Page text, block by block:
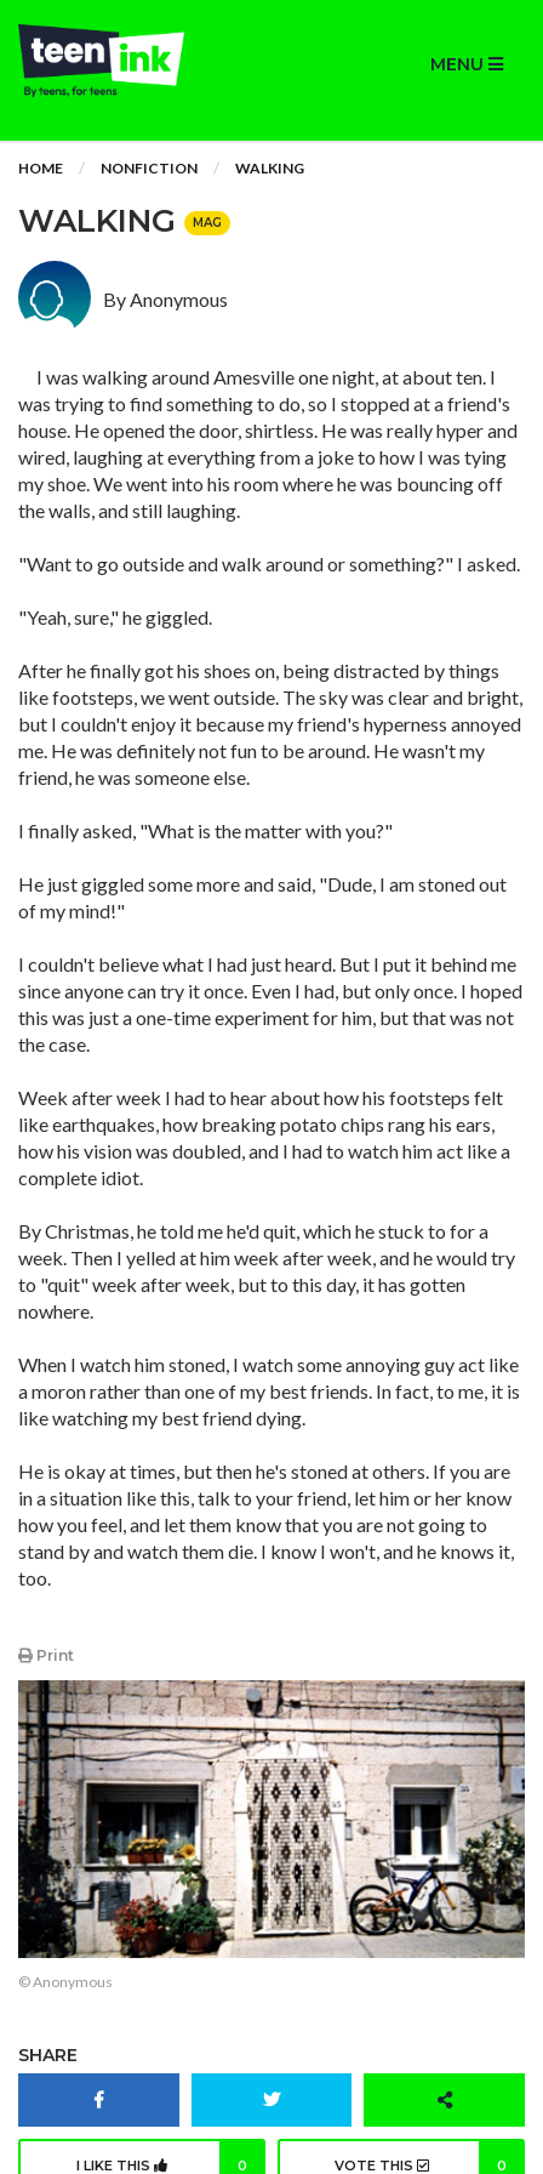
MENU
HOME NONFICTION WALKING
WALKING MAG
By Anonymous
I was walking around Amesville one night, at about ten. I
was trying to find something to do, so I stopped at a friend's
house. He opened the door, shirtless. He was really hyper and
wired, laughing at everything from a joke to how I was tying
my shoe. We went into his room where he was bouncing off
the walls, and still laughing.
"Want to go outside and walk around or something?" I asked.
"Yeah, sure," he giggled.
After he finally got his shoes on, being distracted by things
like footsteps, we went outside. The sky was clear and bright,
but I couldn't enjoy it because my friend's hyperness annoyed
me. He was definitely not fun to be around. He wasn't my
friend, he was someone else.
I finally asked, "What is the matter with you?"
He just giggled some more and said, "Dude, I am stoned out
of my mind!"
I couldn't believe what I had just heard. But I put it behind me
since anyone can try it once. Even I had, but only once. I hoped
this was just a one-time experiment for him, but that was not
the case.
Week after week I had to hear about how his footsteps felt
like earthquakes, how breaking potato chips rang his ears,
how his vision was doubled, and I had to watch him act like a
complete idiot.
By Christmas, he told me he'd quit, which he stuck to for a
week. Then I yelled at him week after week, and he would try
to "quit" week after week, but to this day, it has gotten
nowhere.
When I watch him stoned, I watch some annoying guy act like
a moron rather than one of my best friends. In fact, to me, it is
like watching my best friend dying.
He is okay at times, but then he's stoned at others. If you are
in a situation like this, talk to your friend, let him or her know
how you feel, and let them know that you are not going to
stand by and watch them die. I know I won't, and he knows it,
too.
Print
© Anonymous
SHARE
I LIKE THIS 0 VOTE THIS 0